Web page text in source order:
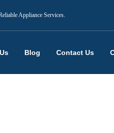
Appliance Services.
Blog Contact Us